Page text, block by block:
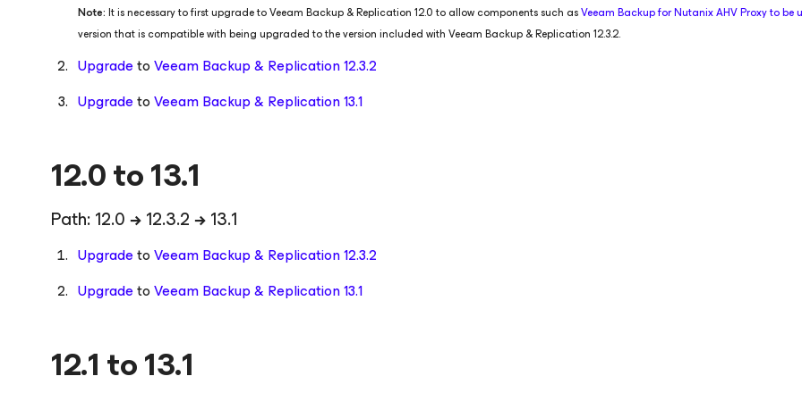
Note: It is necessary to first upgrade to Veeam Backup & Replication 12.0 to allow components such asVeeam Backupfor Nutanix AHVProxy to be
version that is compatible with being upgraded to the version included with Veeam Backup & Replication 12.3.2.
UpgradetoVeeam Backup & Replication 12.3.2
UpgradetoVeeam Backup & Replication 13.1
12.0 to 13.1
Path: 12.0→12.3.2→13.1
UpgradetoVeeam Backup & Replication 12.3.2
UpgradetoVeeam Backup & Replication 13.1
12.1 to 13.1